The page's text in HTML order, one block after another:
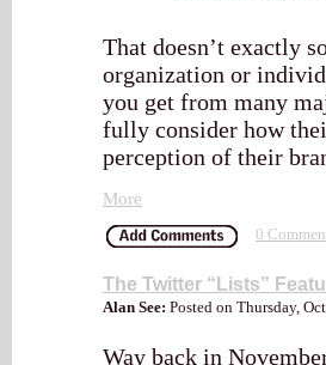
That doesn’t exactly
organization or
you get from many
fully consider how
perception of their
More
0
The Twitter “Lists”
Alan See: Posted on Thursday,
Way back in